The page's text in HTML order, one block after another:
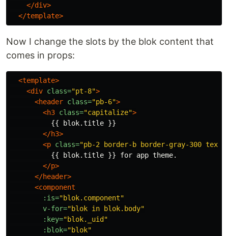
</div>
</template>
Now I change the slots by the blok content that
comes in props:
<template>
<div class="pt-8">
<header class="pb-6">
<h3 class="capitalize">
          {{ blok.title }}
</h3>
<p class="pb-2 border-b border-gray-300 text-
          {{ blok.title }} for app theme.
</p>
</header>
<component
:is="blok.component"
v-for="blok in blok.body"
:key="blok._uid"
:blok="blok"